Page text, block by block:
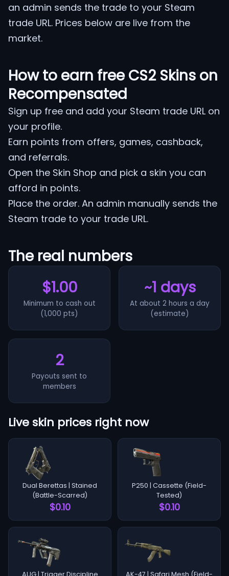
an admin sends the trade to your Steam
trade URL. Prices below are live from the
market.
How to earn free CS2 Skins on
Recompensated
Sign up free and add your Steam trade URL on
your profile.
Earn points from offers, games, cashback,
and referrals.
Open the Skin Shop and pick a skin you can
afford in points.
Place the order. An admin manually sends the
Steam trade to your trade URL.
The real numbers
$1.00
Minimum to cash out
(1,000 pts)
~1 days
At about 2 hours a day
(estimate)
2
Payouts sent to
members
Live skin prices right now
Dual Berettas | Stained
(Battle-Scarred)
$0.10
P250 | Cassette (Field-
Tested)
$0.10
AUG | Trigger Discipline AK-47 | Safari Mesh (Field-